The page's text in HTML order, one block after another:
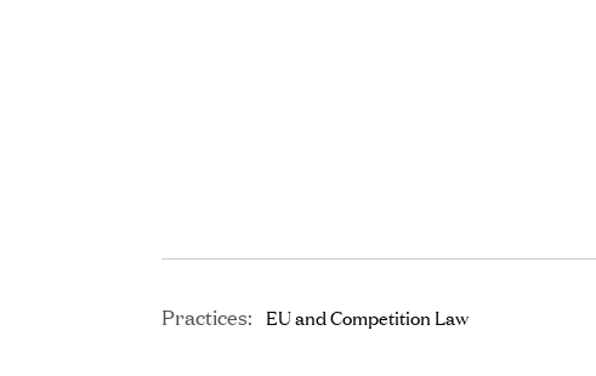
Practices: EU and Competition Law